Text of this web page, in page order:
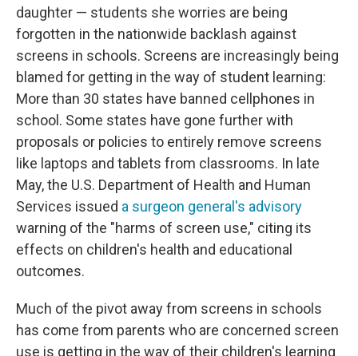
daughter — students she worries are being
forgotten in the nationwide backlash against
screens in schools. Screens are increasingly being
blamed for getting in the way of student learning:
More than 30 states have banned cellphones in
school. Some states have gone further with
proposals or policies to entirely remove screens
like laptops and tablets from classrooms. In late
May, the U.S. Department of Health and Human
Services issued a surgeon general's advisory
warning of the "harms of screen use," citing its
effects on children's health and educational
outcomes.
Much of the pivot away from screens in schools
has come from parents who are concerned screen
use is getting in the way of their children's learning